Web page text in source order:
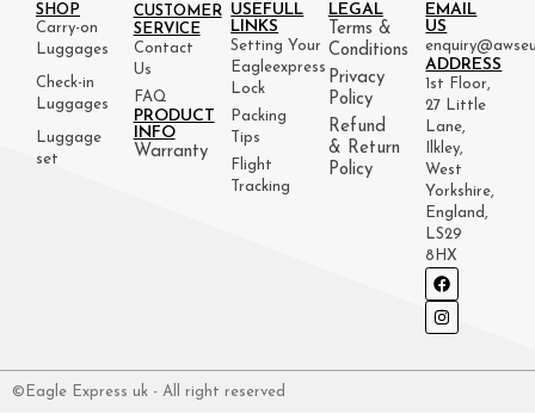
SHOP
Carry-on
Luggages
Check-in
Luggages
Luggage
set
CUSTOMER
SERVICE
Contact
Us
FAQ
PRODUCT
INFO
Warranty
USEFULL
LINKS
Setting Your
Eagleexpress
Lock
Packing
Tips
Flight
Tracking
LEGAL
Terms &
Conditions
Privacy
Policy
Refund
& Return
Policy
EMAIL
US
ADDRESS
1st Floor,
27 Little
Lane,
Ilkley,
West
Yorkshire,
England,
LS29
8HX
©Eagle Express uk - All right reserved